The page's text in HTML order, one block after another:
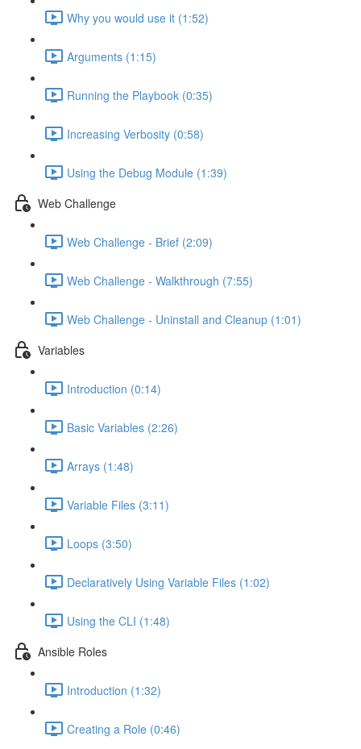
Why you would use it (1:52)
Arguments (1:15)
Running the Playbook (0:35)
Increasing Verbosity (0:58)
Using the Debug Module (1:39)
Web Challenge
Web Challenge - Brief (2:09)
Web Challenge - Walkthrough (7:55)
Web Challenge - Uninstall and Cleanup (1:01)
Variables
Introduction (0:14)
Basic Variables (2:26)
Arrays (1:48)
Variable Files (3:11)
Loops (3:50)
Declaratively Using Variable Files (1:02)
Using the CLI (1:48)
Ansible Roles
Introduction (1:32)
Creating a Role (0:46)